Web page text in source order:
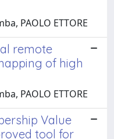
PAOLO ETTORE
remote
of high
PAOLO ETTORE
Value
tool for